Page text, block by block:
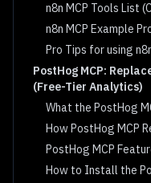
n8n MCP Tools List
n8n MCP Example
Pro Tips for using
PostHog MCP:
(Free-Tier Analytics)
What the PostHog
How PostHog MCP
PostHog MCP
How to Install the